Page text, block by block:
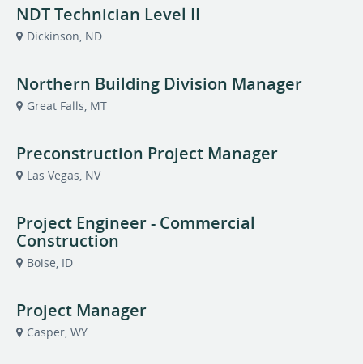
NDT Technician Level II
Dickinson, ND
Northern Building Division Manager
Great Falls, MT
Preconstruction Project Manager
Las Vegas, NV
Project Engineer - Commercial
Construction
Boise, ID
Project Manager
Casper, WY